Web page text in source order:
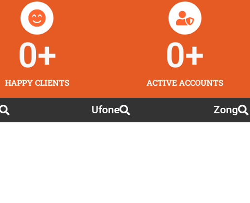
HAPPY CLIENTS
0+
ACTIVE ACCOUNTS
0+
Ufone Zong